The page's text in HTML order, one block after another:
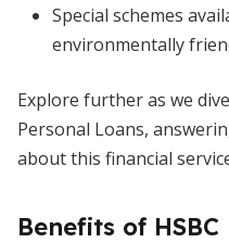
Special schemes
environmentally
Explore further as we
Personal Loans,
about this financial
Benefits of